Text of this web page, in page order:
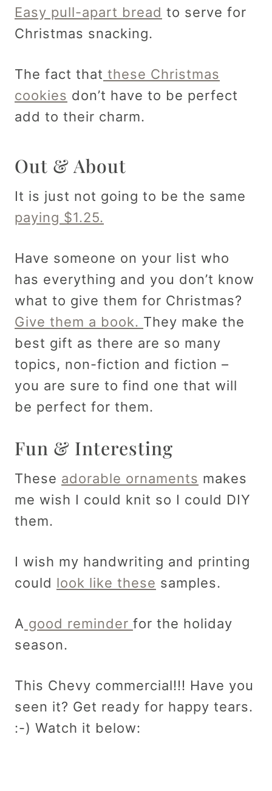
Easy pull-apart bread to serve for
Christmas snacking.
The fact that these Christmas
cookies don’t have to be perfect
add to their charm.
Out & About
It is just not going to be the same
paying $1.25.
Have someone on your list who
has everything and you don’t know
what to give them for Christmas?
Give them a book. They make the
best gift as there are so many
topics, non-fiction and fiction –
you are sure to find one that will
be perfect for them.
Fun & Interesting
These adorable ornaments makes
me wish I could knit so I could DIY
them.
I wish my handwriting and printing
could look like these samples.
A good reminder for the holiday
season.
This Chevy commercial!!! Have you
seen it? Get ready for happy tears.
:-) Watch it below: